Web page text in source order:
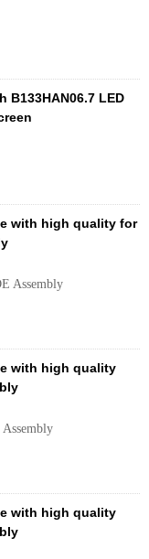
B133HAN06.7 LED
with high quality for
Assembly
with high quality
with high quality